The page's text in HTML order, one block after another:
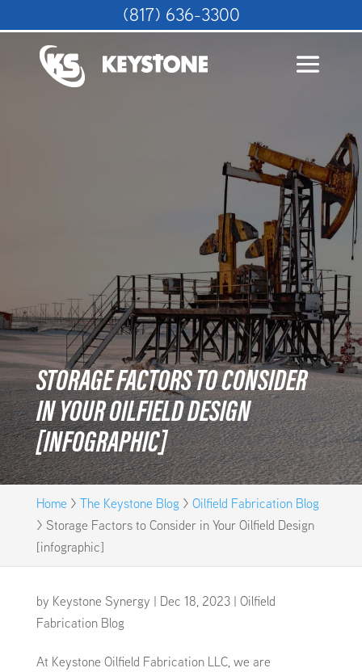
STORAGE FACTORS TO CONSIDER
IN YOUR OILFIELD DESIGN
[INFOGRAPHIC]
Home > The Keystone Blog> Oilfield Fabrication Blog
> Storage Factors to Consider in Your Oilfield Design
[infographic]
by Keystone Synergy | Dec 18, 2023| Oilfield
Fabrication Blog
At Keystone Oilfield Fabrication LLC, we are
(817) 636-3300